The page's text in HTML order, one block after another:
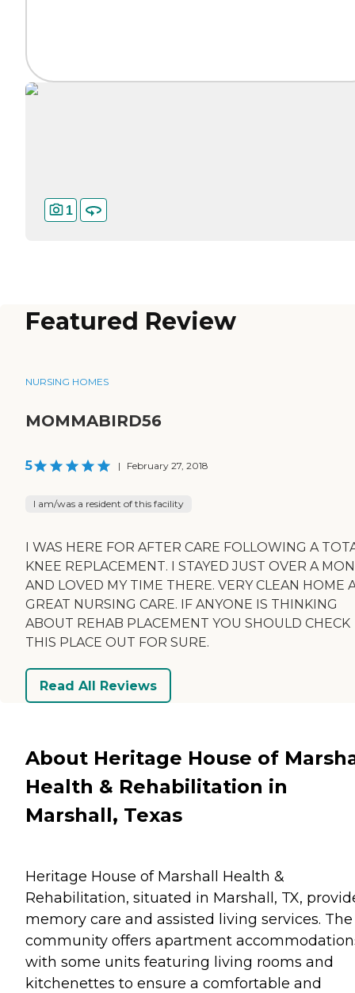
1
Featured Review
NURSING HOMES
MOMMABIRD56
5 | February 27, 2018
I am/was a resident of this facility
I WAS HERE FOR AFTER CARE FOLLOWING A
KNEE REPLACEMENT. I STAYED JUST OVER A
AND LOVED MY TIME THERE. VERY CLEAN HOME
GREAT NURSING CARE. IF ANYONE IS THINKING
ABOUT REHAB PLACEMENT YOU SHOULD CHECK
THIS PLACE OUT FOR SURE.
Read All Reviews
About Heritage House of
Health & Rehabilitation in
Marshall, Texas
Heritage House of Marshall Health &
Rehabilitation, situated in Marshall, TX,
memory care and assisted living services. The
community offers apartment
with some units featuring living rooms and
kitchenettes to ensure a comfortable and